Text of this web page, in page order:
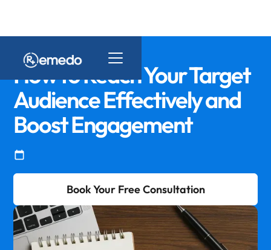
How to Reach Your Target
Audience Effectively and
Boost Engagement
Book Your Free Consultation